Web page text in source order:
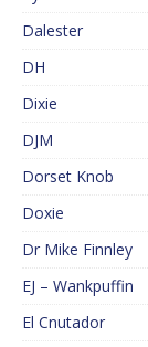
Dalester
DH
Dixie
DJM
Dorset Knob
Doxie
Dr Mike Finnley
EJ – Wankpuffin
El Cnutador